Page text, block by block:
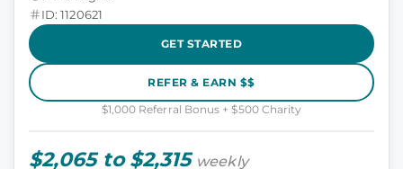
ID: 1120621
GET STARTED
REFER & EARN $$
$1,000 Referral Bonus + $500 Charity
$2,065 to $2,315 weekly